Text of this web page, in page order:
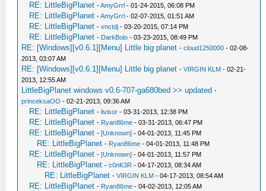
RE: LittleBigPlanet -AmyGrrl - 01-24-2015, 06:08 PM
RE: LittleBigPlanet -AmyGrrl - 02-07-2015, 01:51 AM
RE: LittleBigPlanet -vnctdj - 03-20-2015, 07:14 PM
RE: LittleBigPlanet - DarkBolo - 03-23-2015, 08:49 PM
RE: [Windows][v0.6.1][Menu] Little big planet -cloud1250000 - 02-08-
2013, 03:07 AM
RE: [Windows][v0.6.1][Menu] Little big planet -VIRGIN KLM - 02-21-
2013, 12:55 AM
LittleBigPlanet windows v0.6-707-ga680bed >> updated -
princeksaOO - 02-21-2013, 09:36 AM
RE: LittleBigPlanet -livisor - 03-31-2013, 12:38 PM
RE: LittleBigPlanet - Ryan86me - 03-31-2013, 06:47 PM
RE: LittleBigPlanet -[Unknown] - 04-01-2013, 11:45 PM
RE: LittleBigPlanet - Ryan86me - 04-01-2013, 11:48 PM
RE: LittleBigPlanet -[Unknown] - 04-01-2013, 11:57 PM
RE: LittleBigPlanet -c0nK3R - 04-17-2013, 08:34 AM
RE: LittleBigPlanet -VIRGIN KLM - 04-17-2013, 08:54 AM
RE: LittleBigPlanet - Ryan86me - 04-02-2013, 12:05 AM